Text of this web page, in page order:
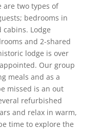
are two types of
bedrooms in
Lodge
and 2-shared
lodge is over
Our group
meals and as a
missed is an out
refurbished
and relax in warm,
time to explore the